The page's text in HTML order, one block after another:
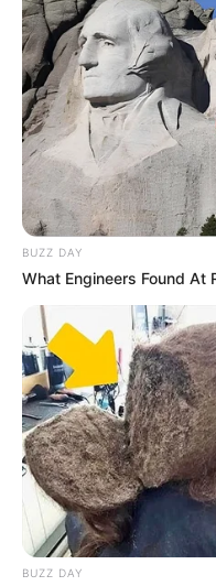
BUZZ DAY
What Engineers Found At
BUZZ DAY